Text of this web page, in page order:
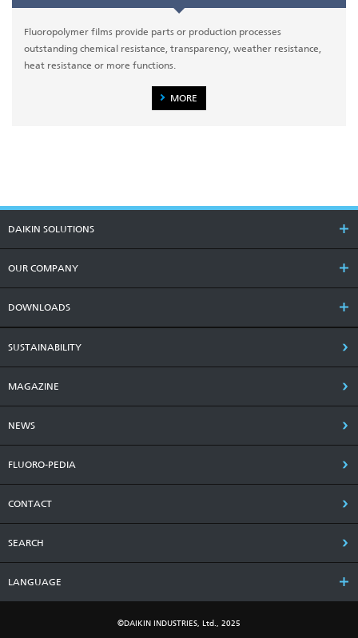
Fluoropolymer films provide parts or production processes
outstanding chemical resistance, transparency, weather resistance,
heat resistance or more functions.
MORE
DAIKIN SOLUTIONS
OUR COMPANY
DOWNLOADS
SUSTAINABILITY
MAGAZINE
NEWS
FLUORO-PEDIA
CONTACT
SEARCH
LANGUAGE
©DAIKIN INDUSTRIES, Ltd., 2025